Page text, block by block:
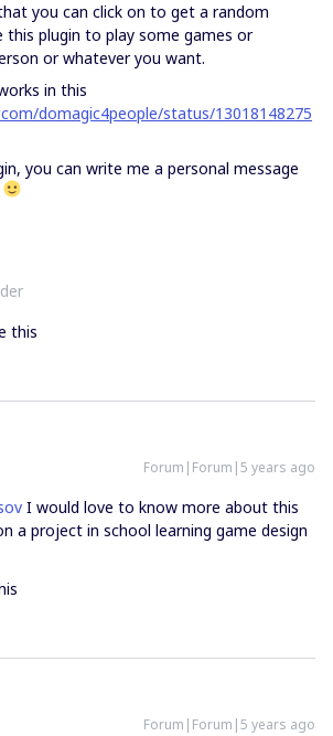
you can click on to get a random
this plugin to play some games or
or whatever you want.
in this
domagic4people/status/13018148275
you can write me a personal message
this
Forum|Forum|5 years ago
I would love to know more about this
a project in school learning game design
Forum|Forum|5 years ago